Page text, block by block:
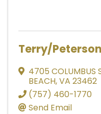
Terry/
4705 COLUMBUS
BEACH,VA 23462
(757) 460-1770
Send Email